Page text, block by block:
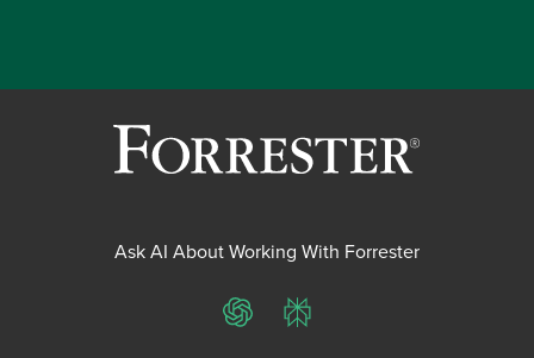
Ask AI About Working With Forrester
ChatGPTPerplexity